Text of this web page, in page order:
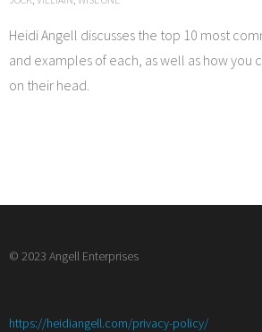
Heidi Angell discusses the top 10 most
and examples of each, as well as how you
on their head.
© 2023 Angell Enterprises
https://heidiangell.com/privacy-policy/: